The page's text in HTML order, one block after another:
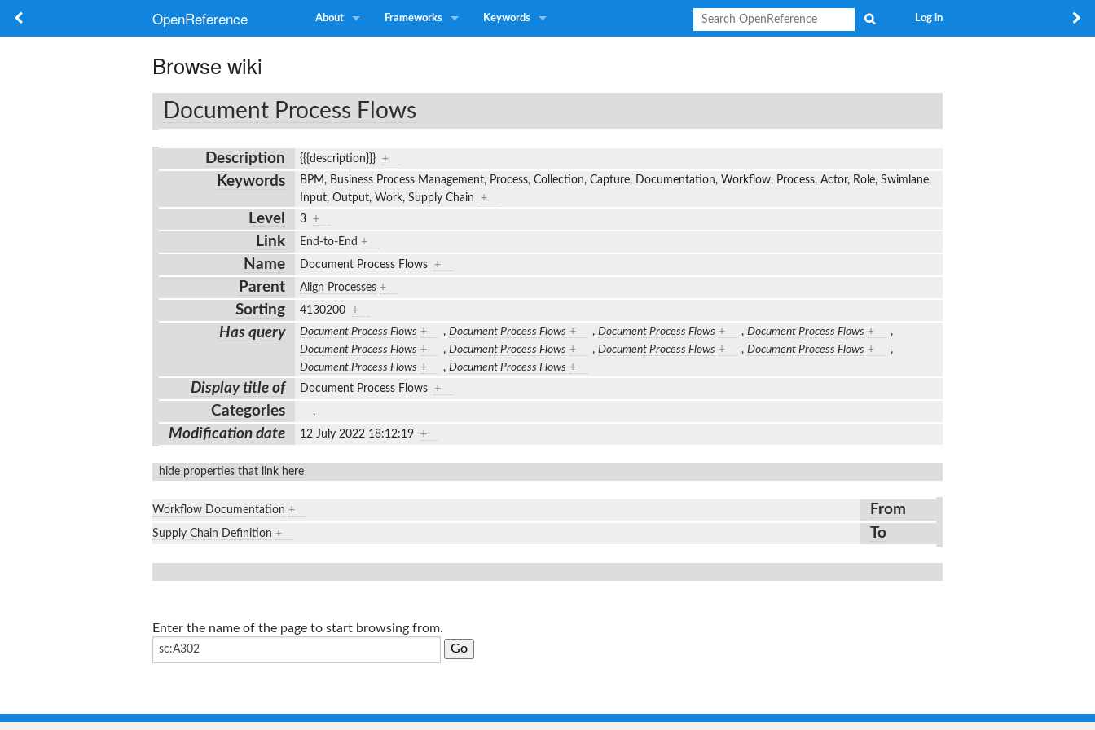
OpenReference About Frameworks Keywords Log in
Browse wiki
Document Process Flows
Description {{{description}}} +
Keywords
BPM, Business Process Management, Process, Collection, Capture, Documentation, Workflow, Process, Actor, Role, Swimlane,
Input, Output, Work, Supply Chain +
Level 3 +
Link End-to-End +
Name Document Process Flows +
Parent Align Processes +
Sorting 4130200 +
Has query Document Process Flows + , Document Process Flows + , Document Process Flows + , Document Process Flows +
,
Document Process Flows + , Document Process Flows + , Document Process Flows + , Document Process Flows +
,
Document Process Flows + , Document Process Flows +
Display title of Document Process Flows +
Categories ,
Modification date 12 July 2022 18:12:19 +
hide properties that link here
Workflow Documentation + From
Supply Chain Definition + To
Enter the name of the page to start browsing from.